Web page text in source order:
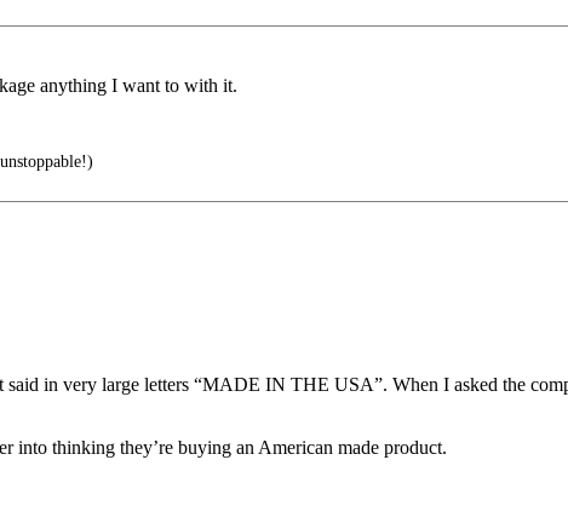
anything I want to with it.
in very large letters “MADE IN THE USA”. When I asked the
into thinking they’re buying an American made product.